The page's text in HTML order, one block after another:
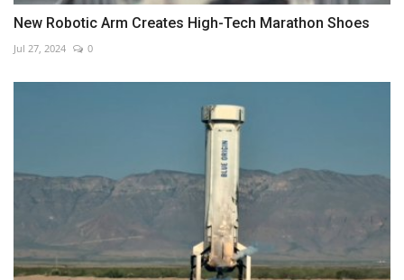
New Robotic Arm Creates High-Tech Marathon Shoes
Jul 27, 2024 0